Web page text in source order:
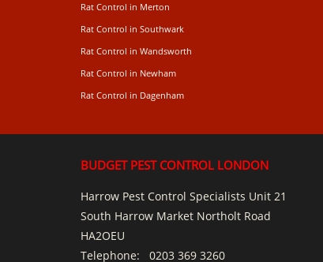
Rat Control in Merton
Rat Control in Southwark
Rat Control in Wandsworth
Rat Control in Newham
Rat Control in Dagenham
BUDGET PEST CONTROL LONDON
Harrow Pest Control Specialists Unit 21
South Harrow Market Northolt Road
HA2OEU
Telephone: 0203 369 3260